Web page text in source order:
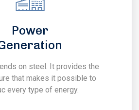
Power
on steel. It provides the
that makes it possible to
every type of energy.